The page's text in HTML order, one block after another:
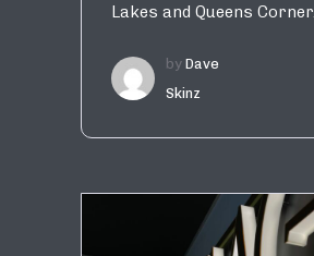
Lakes and Queens Corner...
by Dave
Skinz